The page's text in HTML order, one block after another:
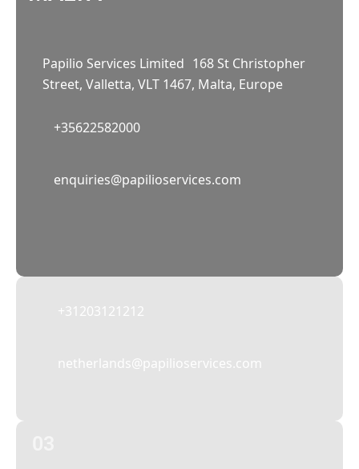
Papilio Services Limited 168 St Christopher
Street, Valletta, VLT 1467, Malta, Europe
+35622582000
enquiries@papilioservices.com
+31203121212
netherlands@papilioservices.com